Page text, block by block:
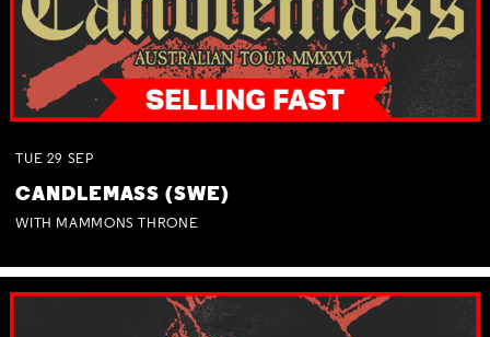
TUE 29 SEP
CANDLEMASS (SWE)
WITH MAMMONS THRONE